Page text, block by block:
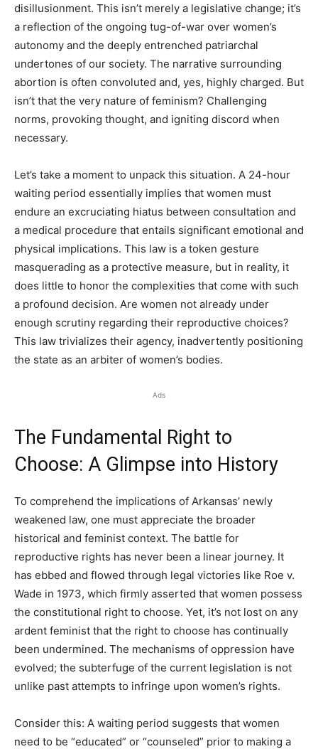
disillusionment. This isn’t merely a legislative change; it’s
a reflection of the ongoing tug-of-war over women’s
autonomy and the deeply entrenched patriarchal
undertones of our society. The narrative surrounding
abortion is often convoluted and, yes, highly charged. But
isn’t that the very nature of feminism? Challenging
norms, provoking thought, and igniting discord when
necessary.
Let’s take a moment to unpack this situation. A 24-hour
waiting period essentially implies that women must
endure an excruciating hiatus between consultation and
a medical procedure that entails significant emotional and
physical implications. This law is a token gesture
masquerading as a protective measure, but in reality, it
does little to honor the complexities that come with such
a profound decision. Are women not already under
enough scrutiny regarding their reproductive choices?
This law trivializes their agency, inadvertently positioning
the state as an arbiter of women’s bodies.
Ads
The Fundamental Right to
Choose: A Glimpse into History
To comprehend the implications of Arkansas’ newly
weakened law, one must appreciate the broader
historical and feminist context. The battle for
reproductive rights has never been a linear journey. It
has ebbed and flowed through legal victories like Roe v.
Wade in 1973, which firmly asserted that women possess
the constitutional right to choose. Yet, it’s not lost on any
ardent feminist that the right to choose has continually
been undermined. The mechanisms of oppression have
evolved; the subterfuge of the current legislation is not
unlike past attempts to infringe upon women’s rights.
Consider this: A waiting period suggests that women
need to be “educated” or “counseled” prior to making a